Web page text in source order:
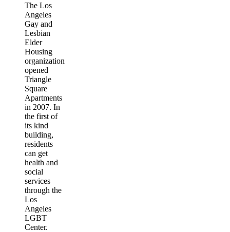
The Los
Angeles
Gay and
Lesbian
Elder
Housing
organization
opened
Triangle
Square
Apartments
in 2007. In
the first of
its kind
building,
residents
can get
health and
social
services
through the
Los
Angeles
LGBT
Center.